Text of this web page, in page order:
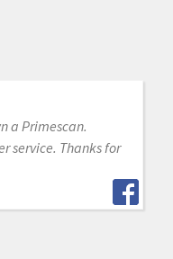
a Primescan.
service. Thanks for